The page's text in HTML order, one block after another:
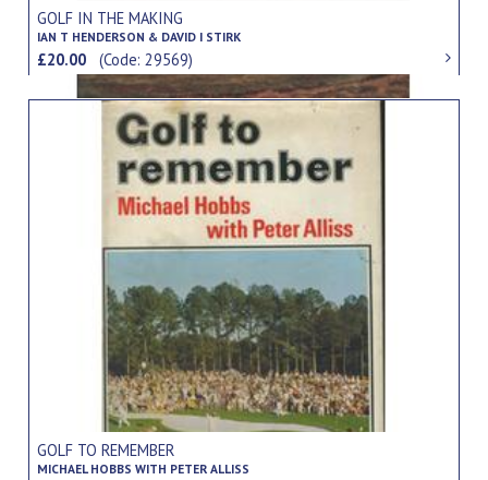
GOLF IN THE MAKING
IAN T HENDERSON & DAVID I STIRK
£20.00(Code: 29569)
GOLF TO REMEMBER
MICHAEL HOBBS WITH PETER ALLISS